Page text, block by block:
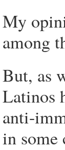
My
among
But, as
Latinos
anti-
in some